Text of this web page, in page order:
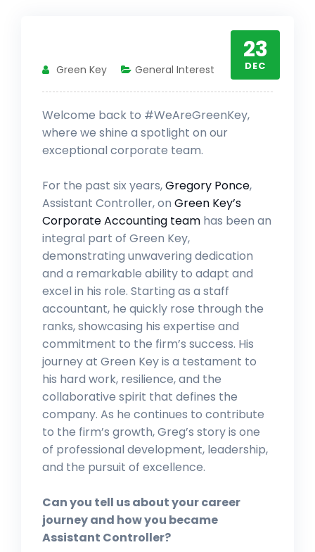
23
DEC
Green Key General Interest
Welcome back to #WeAreGreenKey,
where we shine a spotlight on our
exceptional corporate team.
For the past six years,Gregory Ponce,
Assistant Controller, on Green Key’s
Corporate Accounting team has been an
integral part of Green Key,
demonstrating unwavering dedication
and a remarkable ability to adapt and
excel in his role. Starting as a staff
accountant, he quickly rose through the
ranks, showcasing his expertise and
commitment to the firm’s success. His
journey at Green Key is a testament to
his hard work, resilience, and the
collaborative spirit that defines the
company. As he continues to contribute
to the firm’s growth, Greg’s story is one
of professional development, leadership,
and the pursuit of excellence.
Can you tell us about your career
journey and how you became
Assistant Controller?